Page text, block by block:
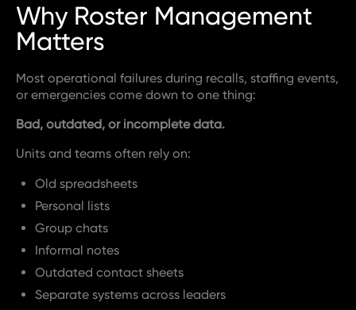
Why Roster Management
Matters
Most operational failures during recalls, staffing events,
or emergencies come down to one thing:
Bad, outdated, or incomplete data.
Units and teams often rely on:
Old spreadsheets
Personal lists
Group chats
Informal notes
Outdated contact sheets
Separate systems across leaders